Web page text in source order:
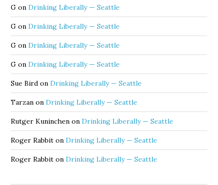
G onDrinking Liberally — Seattle
G onDrinking Liberally — Seattle
G onDrinking Liberally — Seattle
G onDrinking Liberally — Seattle
Sue Bird onDrinking Liberally — Seattle
Tarzan onDrinking Liberally — Seattle
Rutger Kuninchen onDrinking Liberally — Seattle
Roger Rabbit onDrinking Liberally — Seattle
Roger Rabbit onDrinking Liberally — Seattle